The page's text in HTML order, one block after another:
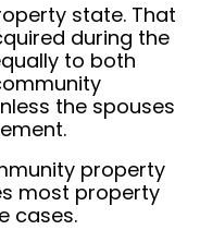
state. That
during the
to both
the spouses
property
most property
cases.